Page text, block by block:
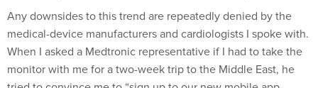
Any downsides to this trend are repeatedly denied by the
medical-device manufacturers and cardiologists I spoke with.
When I asked a Medtronic representative if I had to take the
monitor with me for a two-week trip to the Middle East, he